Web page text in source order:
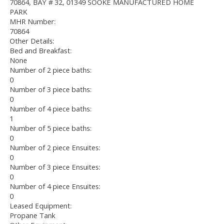
70864, BAY # 32, 01349 SOOKE MANUFACTURED HOME
PARK
MHR Number:
70864
Other Details:
Bed and Breakfast:
None
Number of 2 piece baths:
0
Number of 3 piece baths:
0
Number of 4 piece baths:
1
Number of 5 piece baths:
0
Number of 2 piece Ensuites:
0
Number of 3 piece Ensuites:
0
Number of 4 piece Ensuites:
0
Leased Equipment:
Propane Tank